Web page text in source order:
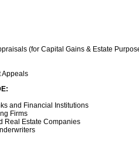
(for Capital Gains & Estate
Appeals
and Financial Institutions
Firms
Real Estate Companies